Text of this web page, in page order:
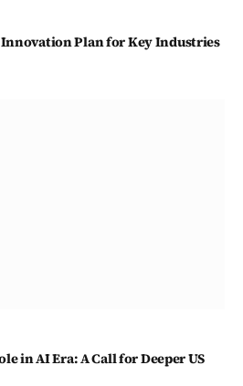
Plan for Key Industries
in AI Era: A Call for Deeper US